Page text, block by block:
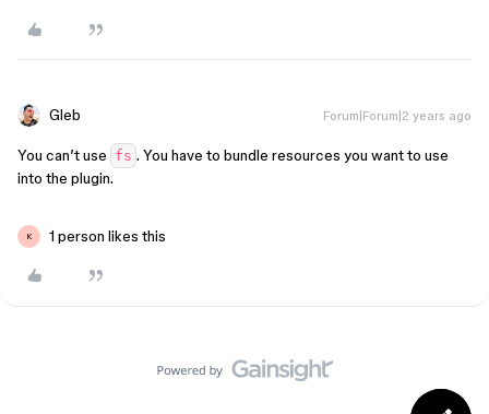
Gleb Forum|Forum|2 years ago
You can’t use fs . You have to bundle resources you want to use
into the plugin.
K 1 person likes this